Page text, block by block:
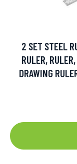
2 SET STEEL
RULER,
DRAWING